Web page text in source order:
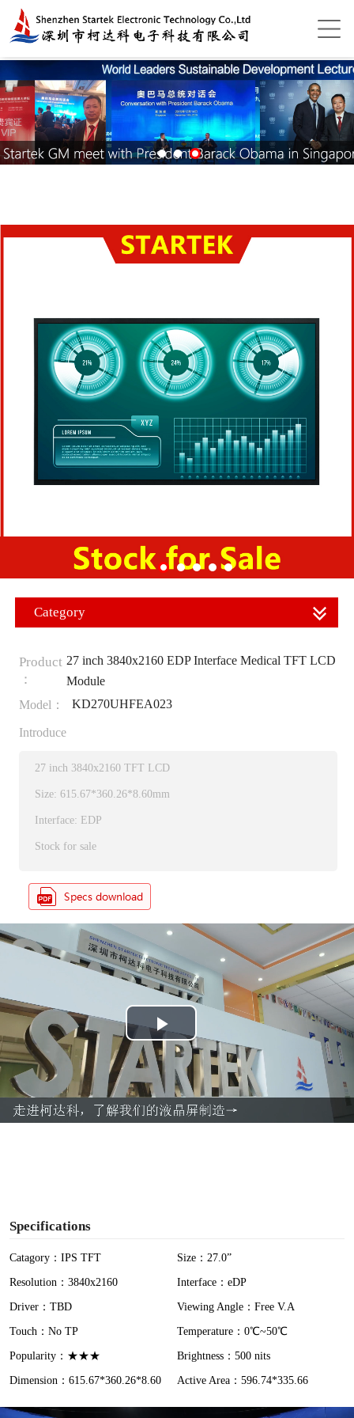
Category
Product
：
27 inch 3840x2160 EDP Interface Medical TFT LCD
Module
Model：
KD270UHFEA023
Introduce
27 inch 3840x2160 TFT LCD
Size: 615.67*360.26*8.60mm
Interface: EDP
Stock for sale
P
l
a
Specifications
Catagory：IPS TFT
Size：27.0”
Resolution：3840x2160
Interface：eDP
Driver：TBD
Viewing Angle：Free V.A
Touch：No TP
Temperature：0℃~50℃
Popularity：★★★
Brightness：500 nits
Dimension：615.67*360.26*8.60
Active Area：596.74*335.66